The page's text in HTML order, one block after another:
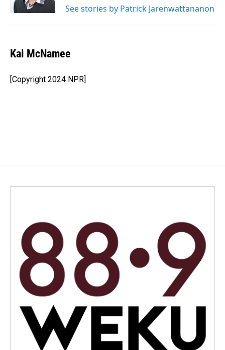
See stories by Patrick Jarenwattananon
Kai McNamee
[Copyright 2024 NPR]